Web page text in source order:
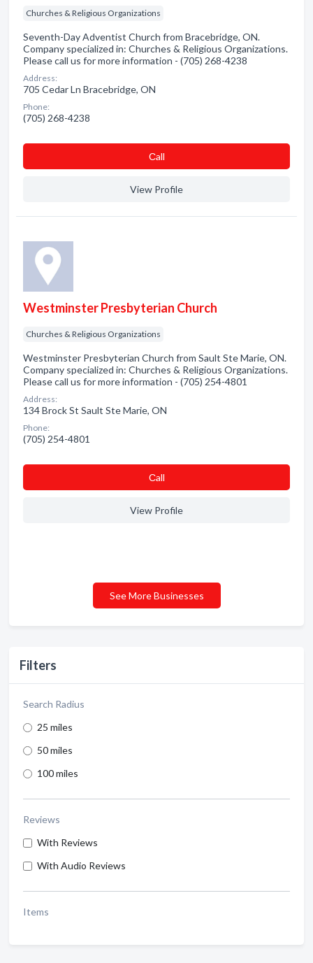
Filters
Search Radius
25 miles
50 miles
100 miles
Reviews
With Reviews
With Audio Reviews
Items
Churches & Religious Organizations
Seventh-Day Adventist Church from Bracebridge, ON.
Company specialized in: Churches & Religious Organizations.
Please call us for more information - (705) 268-4238
Address:
705 Cedar Ln Bracebridge, ON
Phone:
(705) 268-4238
Сall
View Profile
Westminster Presbyterian Church
Churches & Religious Organizations
Westminster Presbyterian Church from Sault Ste Marie, ON.
Company specialized in: Churches & Religious Organizations.
Please call us for more information - (705) 254-4801
Address:
134 Brock St Sault Ste Marie, ON
Phone:
(705) 254-4801
Сall
View Profile
See More Businesses